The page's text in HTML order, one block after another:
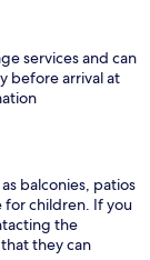
services and can
before arrival at
balconies, patios
for children. If you
the
they can